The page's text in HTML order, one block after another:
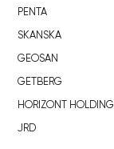
PENTA
SKANSKA
GEOSAN
GETBERG
HORIZONT HOLDING
JRD